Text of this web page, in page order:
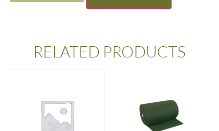
RELATED PRODUCTS